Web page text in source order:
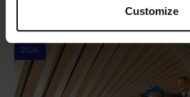
Customize
2026